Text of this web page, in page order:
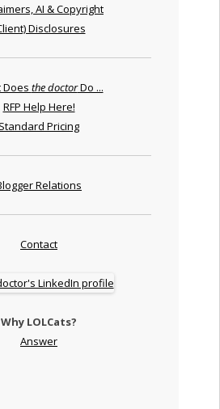
AI & Copyright
Disclosures
Does the doctorDo ...
RFP Help Here!
Standard Pricing
Relations
Contact
Why LOLCats?
Answer